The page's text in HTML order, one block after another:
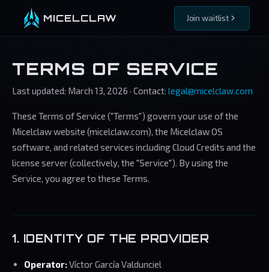
MICELCLAW Join waitlist
TERMS OF SERVICE
Last updated: March 13, 2026 · Contact: legal@micelclaw.com
These Terms of Service ("Terms") govern your use of the
Micelclaw website (micelclaw.com), the Micelclaw OS
software, and related services including Cloud Credits and the
license server (collectively, the "Service"). By using the
Service, you agree to these Terms.
1. IDENTITY OF THE PROVIDER
Operator:Víctor García Valdunciel